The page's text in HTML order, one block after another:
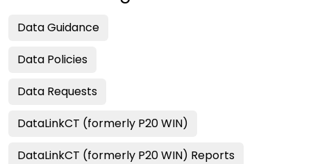
Data Guidance
Data Policies
Data Requests
DataLinkCT (formerly P20 WIN)
DataLinkCT (formerly P20 WIN) Reports